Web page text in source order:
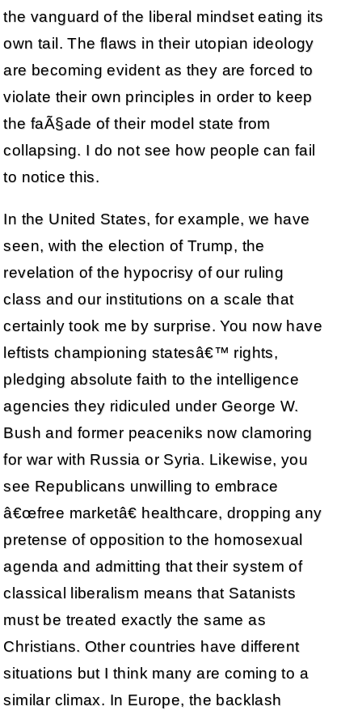
the vanguard of the liberal mindset eating its
own tail. The flaws in their utopian ideology
are becoming evident as they are forced to
violate their own principles in order to keep
the faÃ§ade of their model state from
collapsing. I do not see how people can fail
to notice this.
In the United States, for example, we have
seen, with the election of Trump, the
revelation of the hypocrisy of our ruling
class and our institutions on a scale that
certainly took me by surprise. You now have
leftists championing statesâ€™ rights,
pledging absolute faith to the intelligence
agencies they ridiculed under George W.
Bush and former peaceniks now clamoring
for war with Russia or Syria. Likewise, you
see Republicans unwilling to embrace
â€œfree marketâ€ healthcare, dropping any
pretense of opposition to the homosexual
agenda and admitting that their system of
classical liberalism means that Satanists
must be treated exactly the same as
Christians. Other countries have different
situations but I think many are coming to a
similar climax. In Europe, the backlash